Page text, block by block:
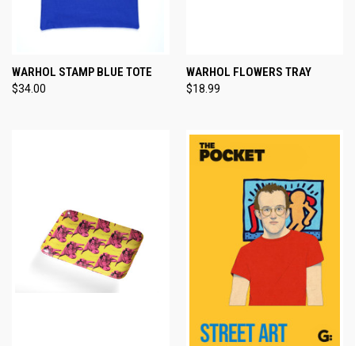
WARHOL STAMP BLUE TOTE
$34.00
WARHOL FLOWERS TRAY
$18.99